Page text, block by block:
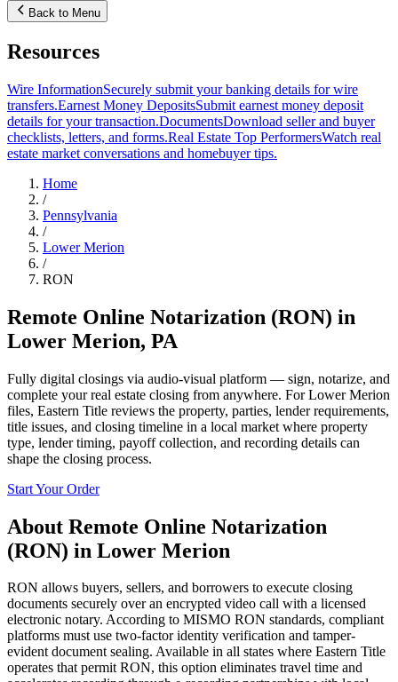
Back to Menu
Resources
Wire InformationSecurely submit your banking details for wire
transfers.Earnest Money DepositsSubmit earnest money deposit
details for your transaction.DocumentsDownload seller and buyer
checklists, letters, and forms.Real Estate Top PerformersWatch real
estate market conversations and homebuyer tips.
Home
/
Pennsylvania
/
Lower Merion
/
RON
Remote Online Notarization (RON) in
Lower Merion, PA
Fully digital closings via audio-visual platform — sign, notarize, and
complete your real estate closing from anywhere. For Lower Merion
files, Eastern Title reviews the property, parties, lender requirements,
title issues, and closing timeline in a local market where property
type, lender timing, payoff collection, and recording details can
shape the closing process.
Start Your Order
About Remote Online Notarization
(RON) in Lower Merion
RON allows buyers, sellers, and borrowers to execute closing
documents securely over an encrypted video call with a licensed
electronic notary. According to MISMO RON standards, compliant
platforms must use two-factor identity verification and tamper-
evident document sealing. Available in all states where Eastern Title
operates that permit RON, this option eliminates travel time and